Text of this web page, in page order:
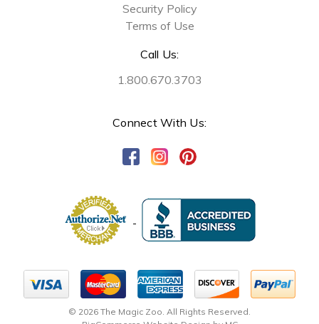
Security Policy
Terms of Use
Call Us:
1.800.670.3703
Connect With Us:
© 2026 The Magic Zoo. All Rights Reserved.